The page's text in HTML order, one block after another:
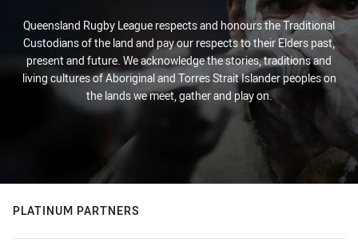
Queensland Rugby League respects and honours the Traditional
Custodians of the land and pay our respects to their Elders past,
present and future. We acknowledge the stories, traditions and
living cultures of Aboriginal and Torres Strait Islander peoples on
the lands we meet, gather and play on.
PLATINUM PARTNERS